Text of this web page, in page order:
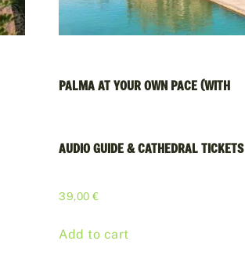
PALMA AT YOUR OWN PACE (WITH
AUDIO GUIDE & CATHEDRAL TICKETS
39,00€
Add to cart